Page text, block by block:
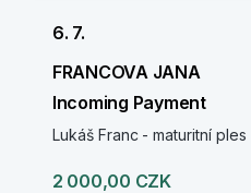
6. 7.
FRANCOVA JANA
Incoming Payment
Lukáš Franc - maturitní ples
2 000,00 CZK